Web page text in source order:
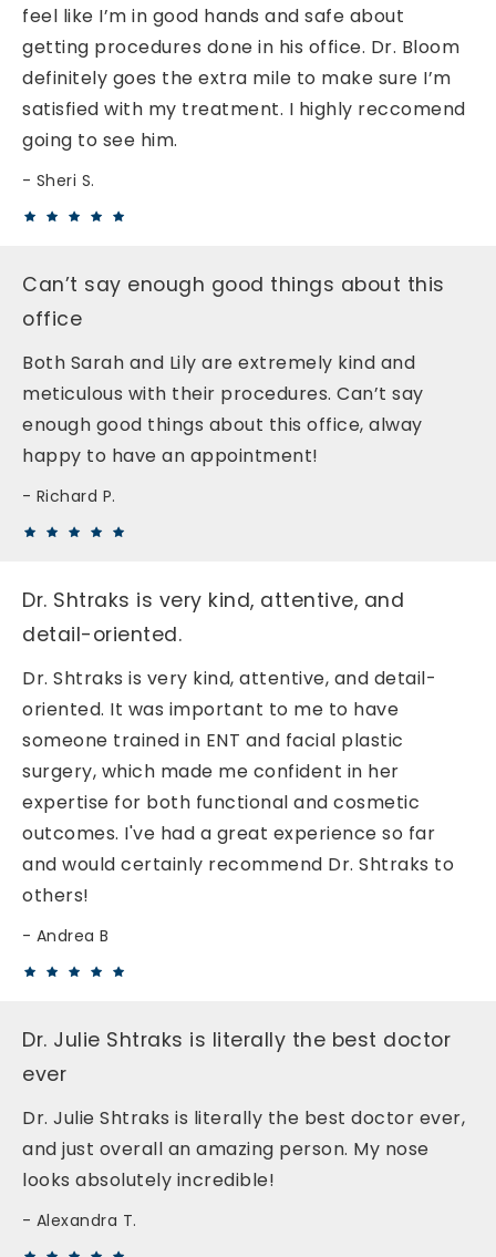
feel like I’m in good hands and safe about
getting procedures done in his office. Dr. Bloom
definitely goes the extra mile to make sure I’m
satisfied with my treatment. I highly reccomend
going to see him.
Sheri S.
Can’t say enough good things about this
office
Both Sarah and Lily are extremely kind and
meticulous with their procedures. Can’t say
enough good things about this office, alway
happy to have an appointment!
Richard P.
Dr. Shtraks is very kind, attentive, and
detail-oriented.
Dr. Shtraks is very kind, attentive, and detail-
oriented. It was important to me to have
someone trained in ENT and facial plastic
surgery, which made me confident in her
expertise for both functional and cosmetic
outcomes. I've had a great experience so far
and would certainly recommend Dr. Shtraks to
others!
Andrea B
Dr. Julie Shtraks is literally the best doctor
ever
Dr. Julie Shtraks is literally the best doctor ever,
and just overall an amazing person. My nose
looks absolutely incredible!
Alexandra T.